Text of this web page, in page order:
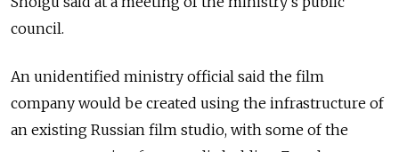
council.
An unidentified ministry official said the film
company would be created using the infrastructure of
an existing Russian film studio, with some of the